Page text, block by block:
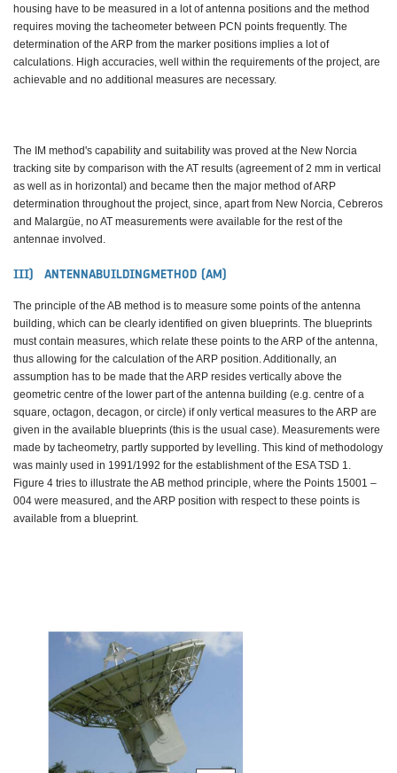
housing have to be measured in a lot of antenna positions and the method
requires moving the tacheometer between PCN points frequently. The
determination of the ARP from the marker positions implies a lot of
calculations. High accuracies, well within the requirements of the project, are
achievable and no additional measures are necessary.
The IM method's capability and suitability was proved at the New Norcia
tracking site by comparison with the AT results (agreement of 2 mm in vertical
as well as in horizontal) and became then the major method of ARP
determination throughout the project, since, apart from New Norcia, Cebreros
and Malargüe, no AT measurements were available for the rest of the
antennae involved.
III) ANTENNABUILDINGMETHOD (AM)
The principle of the AB method is to measure some points of the antenna
building, which can be clearly identified on given blueprints. The blueprints
must contain measures, which relate these points to the ARP of the antenna,
thus allowing for the calculation of the ARP position. Additionally, an
assumption has to be made that the ARP resides vertically above the
geometric centre of the lower part of the antenna building (e.g. centre of a
square, octagon, decagon, or circle) if only vertical measures to the ARP are
given in the available blueprints (this is the usual case). Measurements were
made by tacheometry, partly supported by levelling. This kind of methodology
was mainly used in 1991/1992 for the establishment of the ESA TSD 1.
Figure 4 tries to illustrate the AB method principle, where the Points 15001 –
004 were measured, and the ARP position with respect to these points is
available from a blueprint.